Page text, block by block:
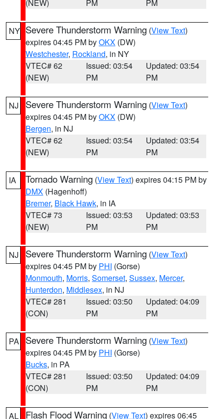
(NEW) PM PM
NY Severe Thunderstorm Warning (View Text)
expires 04:45 PM byOKX (DW)
Westchester, Rockland, in NY
VTEC# 62
(NEW)
Issued: 03:54
PM
Updated: 03:54
PM
NJ Severe Thunderstorm Warning (View Text)
expires 04:45 PM byOKX (DW)
Bergen, in NJ
VTEC# 62
(NEW)
Issued: 03:54
PM
Updated: 03:54
PM
IA Tornado Warning (View Text) expires 04:15 PM by
DMX (Hagenhoff)
Bremer, Black Hawk, in IA
VTEC# 73
(NEW)
Issued: 03:53
PM
Updated: 03:53
PM
NJ Severe Thunderstorm Warning (View Text)
expires 04:45 PM by PHI (Gorse)
Monmouth, Morris, Somerset, Sussex, Mercer,
Hunterdon, Middlesex, in NJ
VTEC# 281
(CON)
Issued: 03:50
PM
Updated: 04:09
PM
PA Severe Thunderstorm Warning (View Text)
expires 04:45 PM by PHI (Gorse)
Bucks, in PA
VTEC# 281
(CON)
Issued: 03:50
PM
Updated: 04:09
PM
AL Flash Flood Warning (View Text) expires 06:45